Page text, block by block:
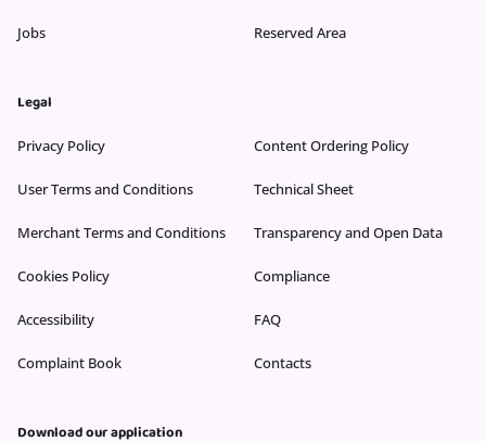
Jobs Reserved Area
Legal
Privacy Policy
User Terms and Conditions
Merchant Terms and Conditions
Cookies Policy
Accessibility
Complaint Book
Content Ordering Policy
Technical Sheet
Transparency and Open Data
Compliance
FAQ
Contacts
Download our application